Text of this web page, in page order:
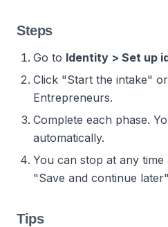
Steps
Go to Identity > Set up
Click "Start the intake"
Entrepreneurs.
Complete each phase.
automatically.
You can stop at any
"Save and continue
Tips